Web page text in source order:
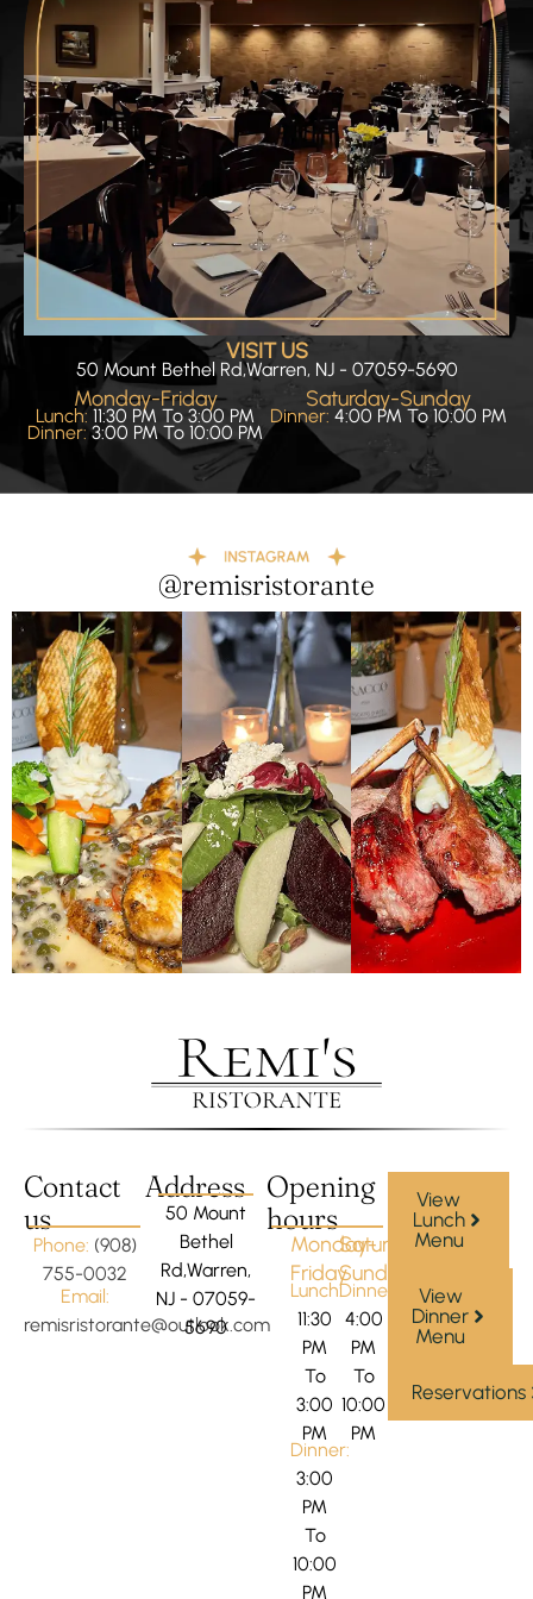
VISIT US
50 Mount Bethel Rd,Warren, NJ - 07059-5690
Saturday-Sunday
Dinner: 4:00 PM To 10:00 PM
Monday-Friday
Lunch: 11:30 PM To 3:00 PM
Dinner:3:00 PM To 10:00 PM
@remisristorante
Contact
us
Phone: (908)
755-0032
Email:
remisristorante@outlook.com
Address
50 Mount
Bethel
Rd,Warren,
NJ - 07059-
5690
Opening
hours
Saturday-
Sunday
Dinner:
4:00
PM
To
10:00
PM
Monday-
Friday
Lunch:
11:30
PM
To
3:00
PM
Dinner:
3:00
PM
To
10:00
PM
View
Lunch
Menu
View
Dinner
Menu
Reservations